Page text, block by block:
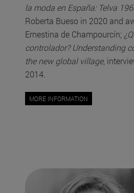
la moda en España: Telva
Roberta Bueso in 2020 and
Ernestina de Champourcín;
controlador? Understanding
the new global village,
2014.
MORE INFORMATION